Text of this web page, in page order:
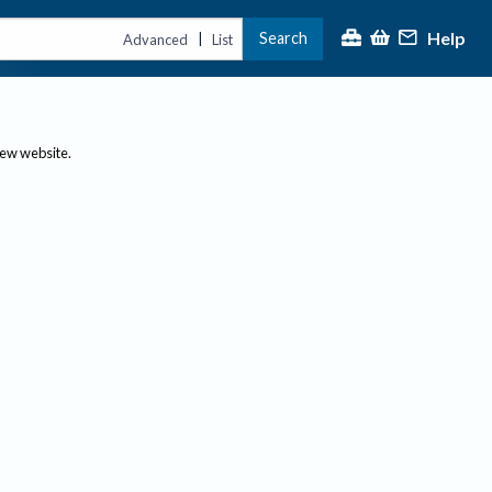
Advanced | List Search Help
website.